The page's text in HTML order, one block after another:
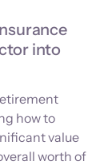
into
how to
value
worth of